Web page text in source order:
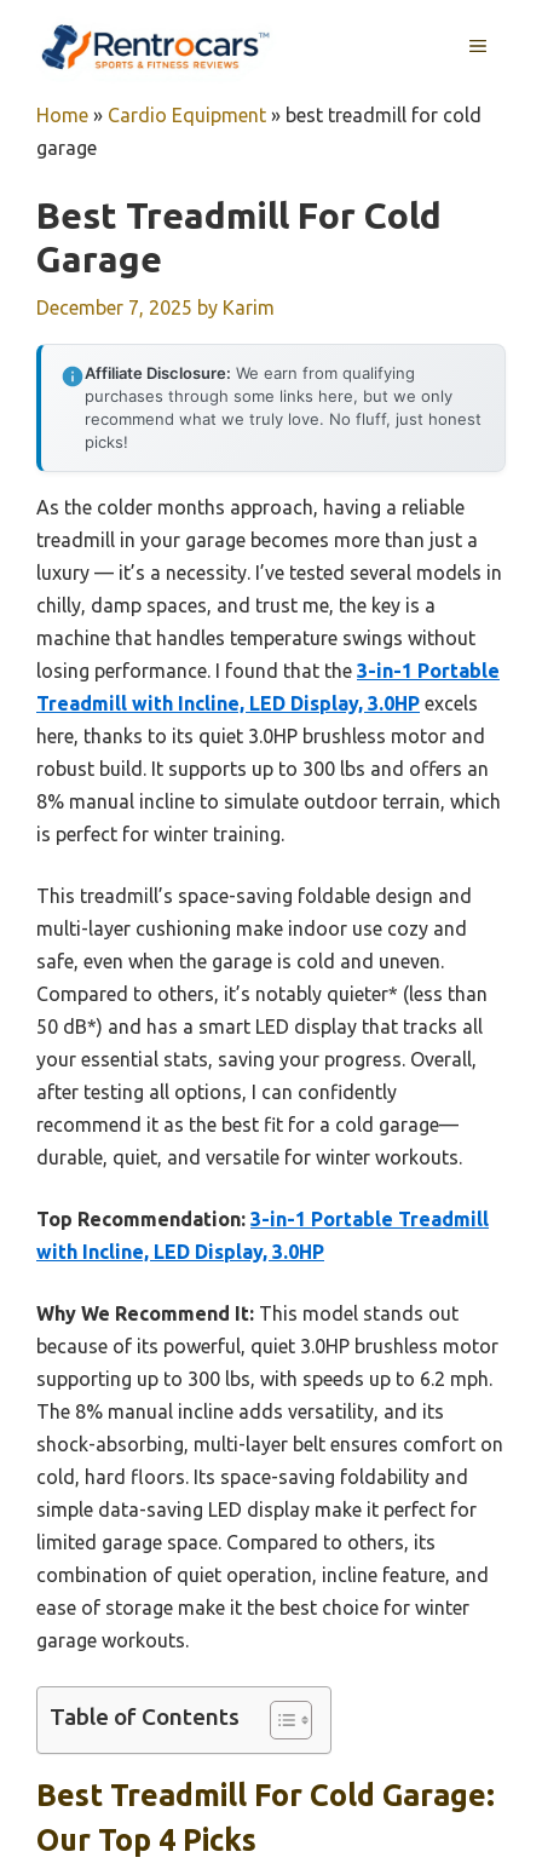
MENU
Home » Cardio Equipment » best treadmill for cold
garage
Best Treadmill For Cold
Garage
December 7, 2025 by Karim
Affiliate Disclosure: We earn from qualifying
purchases through some links here, but we only
recommend what we truly love. No fluff, just honest
picks!
As the colder months approach, having a reliable
treadmill in your garage becomes more than just a
luxury — it’s a necessity. I’ve tested several models in
chilly, damp spaces, and trust me, the key is a
machine that handles temperature swings without
losing performance. I found that the 3-in-1 Portable
Treadmill with Incline, LED Display, 3.0HP excels
here, thanks to its quiet 3.0HP brushless motor and
robust build. It supports up to 300 lbs and offers an
8% manual incline to simulate outdoor terrain, which
is perfect for winter training.
This treadmill’s space-saving foldable design and
multi-layer cushioning make indoor use cozy and
safe, even when the garage is cold and uneven.
Compared to others, it’s notably quieter* (less than
50 dB*) and has a smart LED display that tracks all
your essential stats, saving your progress. Overall,
after testing all options, I can confidently
recommend it as the best fit for a cold garage—
durable, quiet, and versatile for winter workouts.
Top Recommendation: 3-in-1 Portable Treadmill
with Incline, LED Display, 3.0HP
Why We Recommend It: This model stands out
because of its powerful, quiet 3.0HP brushless motor
supporting up to 300 lbs, with speeds up to 6.2 mph.
The 8% manual incline adds versatility, and its
shock-absorbing, multi-layer belt ensures comfort on
cold, hard floors. Its space-saving foldability and
simple data-saving LED display make it perfect for
limited garage space. Compared to others, its
combination of quiet operation, incline feature, and
ease of storage make it the best choice for winter
garage workouts.
Table of Contents
Best Treadmill For Cold Garage:
Our Top 4 Picks